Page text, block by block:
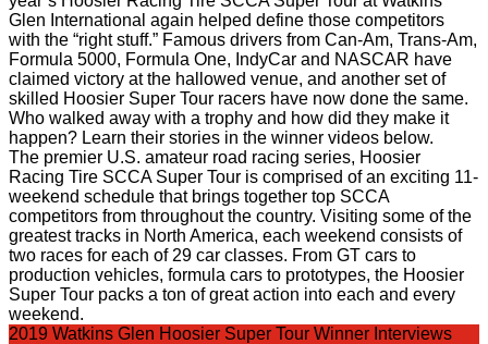
Glen International again helped define those competitors
with the “right stuff.” Famous drivers from Can-Am, Trans-Am,
Formula 5000, Formula One, IndyCar and NASCAR have
claimed victory at the hallowed venue, and another set of
skilled Hoosier Super Tour racers have now done the same.
Who walked away with a trophy and how did they make it
happen? Learn their stories in the winner videos below.
The premier U.S. amateur road racing series, Hoosier
Racing Tire SCCA Super Tour is comprised of an exciting 11-
weekend schedule that brings together top SCCA
competitors from throughout the country. Visiting some of the
greatest tracks in North America, each weekend consists of
two races for each of 29 car classes. From GT cars to
production vehicles, formula cars to prototypes, the Hoosier
Super Tour packs a ton of great action into each and every
weekend.
2019 Watkins Glen Hoosier Super Tour Winner Interviews